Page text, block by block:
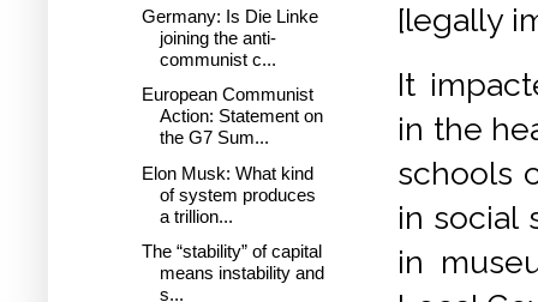
[legally
It
in the
schools
in social
in
Germany: Is Die Linke
joining the anti-
communist c...
European Communist
Action: Statement on
the G7 Sum...
Elon Musk: What kind
of system produces
a trillion...
The “stability” of capital
means instability and
s...